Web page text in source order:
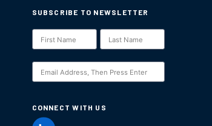
SUBSCRIBE TO NEWSLETTER
Subscription
CONNECT WITH US